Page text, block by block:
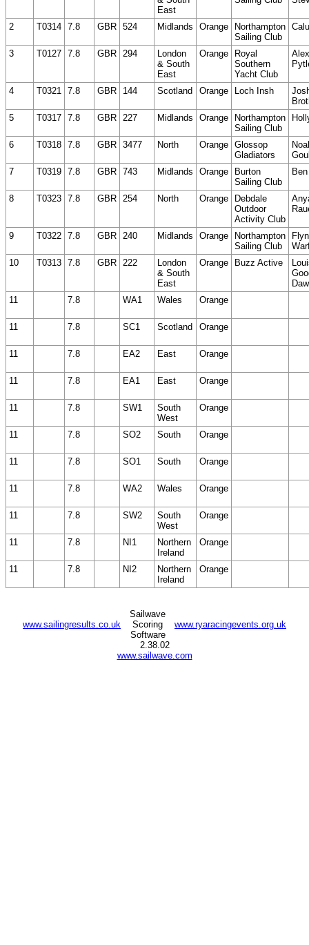
East
2 T0314 7.8 GBR 524 Midlands Orange
Northampton
Sailing Club
3 T0127 7.8 GBR 294
London
& South
East
Orange
Royal
Southern
Yacht Club
Alex
4 T0321 7.8 GBR 144 Scotland Orange Loch Insh
5
T0317 7.8 GBR 227 Midlands Orange
Northampton
Sailing Club
6 T0318 7.8 GBR 3477 North Orange Glossop
Gladiators
7
T0319 7.8 GBR 743 Midlands Orange
Burton
Sailing Club
8 T0323 7.8 GBR 254 North Orange
Debdale
Outdoor
Activity Club
9 T0322 7.8 GBR 240 Midlands Orange
Northampton
Sailing Club
10
T0313 7.8 GBR 222
London
& South
East
Orange Buzz Active
11
7.8 WA1 Wales Orange
11 7.8 SC1 Scotland Orange
11 7.8 EA2 East Orange
11 7.8 EA1 East Orange
11 7.8 SW1
South
West
Orange
11 7.8 SO2 South Orange
11 7.8 SO1 South Orange
11 7.8 WA2 Wales Orange
11 7.8 SW2
South
West
Orange
11 7.8 NI1
Northern
Ireland
Orange
11 7.8 NI2
Northern
Ireland
Orange
www.sailingresults.co.uk www.ryaracingevents.org.uk
Sailwave
Scoring
Software
2.38.02
www.sailwave.com